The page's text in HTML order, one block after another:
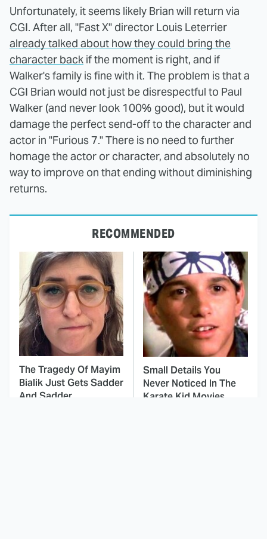
Unfortunately, it seems likely Brian will return via
CGI. After all, "Fast X" director Louis Leterrier
already talked about how they could bring the
character back if the moment is right, and if
Walker's family is fine with it. The problem is that a
CGI Brian would not just be disrespectful to Paul
Walker (and never look 100% good), but it would
damage the perfect send-off to the character and
actor in "Furious 7." There is no need to further
homage the actor or character, and absolutely no
way to improve on that ending without diminishing
returns.
RECOMMENDED
The Tragedy Of Mayim
Bialik Just Gets Sadder
And Sadder
Small Details You
Never Noticed In The
Karate Kid Movies